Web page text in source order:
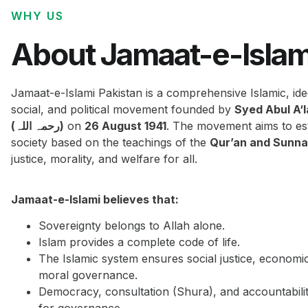
WHY US
About Jamaat-e-
Jamaat-e-Islami Pakistan is a comprehensive Islamic,
social, and political movement founded by Syed Abul
(رحمہ اللہ) on 26 August 1941. The movement aims to
society based on the teachings of the Qur’an and
justice, morality, and welfare for all.
Jamaat-e-Islami believes that:
Sovereignty belongs to Allah alone.
Islam provides a complete code of life.
The Islamic system ensures social justice,
moral governance.
Democracy, consultation (Shura), and